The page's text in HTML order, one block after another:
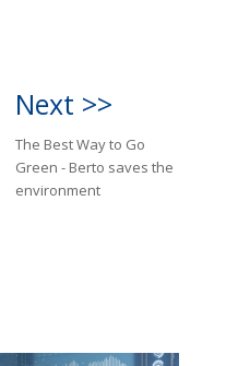
Next >>
The Best Way to Go
Green - Berto saves the
environment